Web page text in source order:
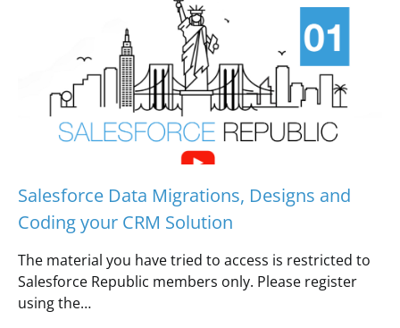
Salesforce Data Migrations, Designs and
Coding your CRM Solution
The material you have tried to access is restricted to
Salesforce Republic members only. Please register
using the…